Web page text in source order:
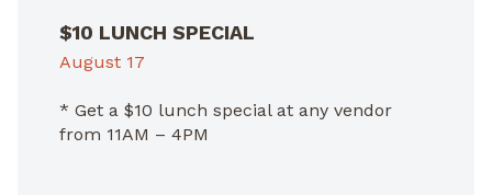
$10 LUNCH SPECIAL
August 17
* Get a $10 lunch special at any vendor
from 11AM – 4PM